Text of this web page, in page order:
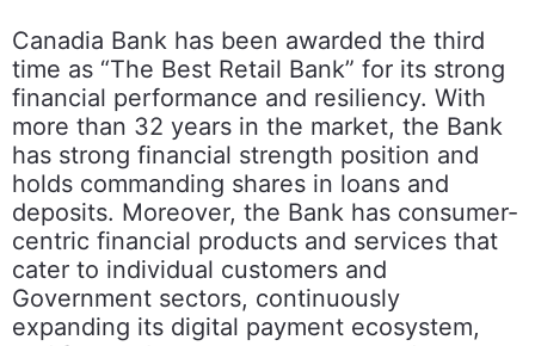
Canadia Bank has been awarded the third
time as “The Best Retail Bank” for its strong
financial performance and resiliency. With
more than 32 years in the market, the Bank
has strong financial strength position and
holds commanding shares in loans and
deposits. Moreover, the Bank has consumer-
centric financial products and services that
cater to individual customers and
Government sectors, continuously
expanding its digital payment ecosystem,